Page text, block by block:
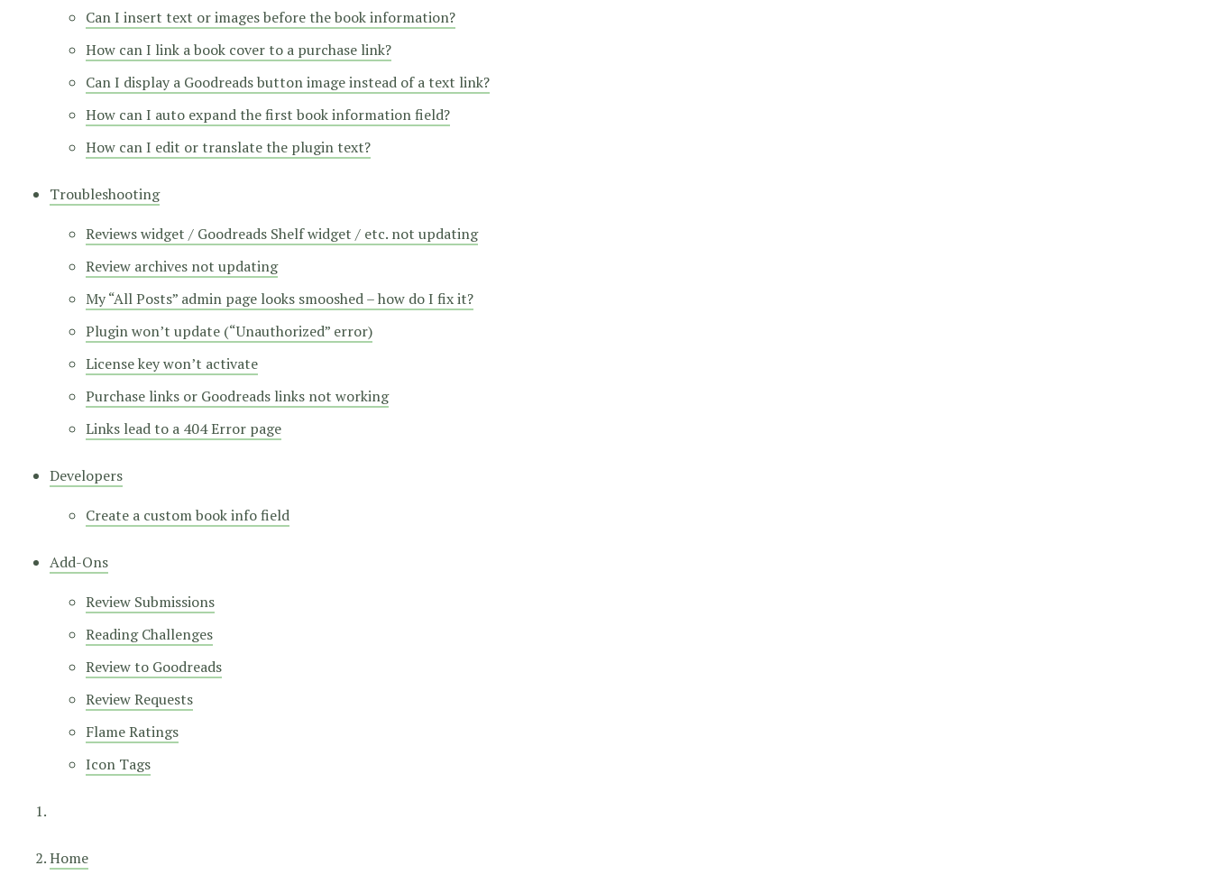
Can I insert text or images before the book information?
How can I link a book cover to a purchase link?
Can I display a Goodreads button image instead of a text link?
How can I auto expand the first book information field?
How can I edit or translate the plugin text?
Troubleshooting
Reviews widget / Goodreads Shelf widget / etc. not updating
Review archives not updating
My “All Posts” admin page looks smooshed – how do I fix it?
Plugin won’t update (“Unauthorized” error)
License key won’t activate
Purchase links or Goodreads links not working
Links lead to a 404 Error page
Developers
Create a custom book info field
Add-Ons
Review Submissions
Reading Challenges
Review to Goodreads
Review Requests
Flame Ratings
Icon Tags
Home